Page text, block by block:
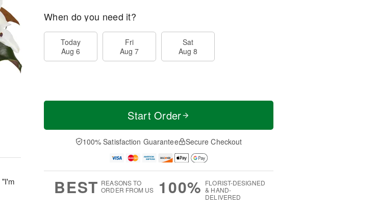
When do you need it?
Today
Aug 6
Fri
Aug 7
Sat
Aug 8
Start Order
100% Satisfaction Guarantee Secure Checkout
BEST REASONS TO
ORDER FROM US
100% FLORIST-DESIGNED
& HAND-
DELIVERED